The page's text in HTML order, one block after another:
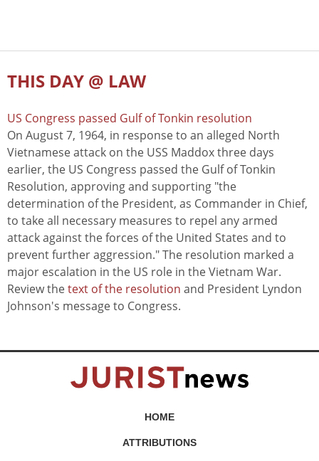
THIS DAY @ LAW
US Congress passed Gulf of Tonkin resolution
On August 7, 1964, in response to an alleged North
Vietnamese attack on the USS Maddox three days
earlier, the US Congress passed the Gulf of Tonkin
Resolution, approving and supporting "the
determination of the President, as Commander in Chief,
to take all necessary measures to repel any armed
attack against the forces of the United States and to
prevent further aggression." The resolution marked a
major escalation in the US role in the Vietnam War.
Review thetext of the resolution and President Lyndon
Johnson's message to Congress.
HOME
ATTRIBUTIONS